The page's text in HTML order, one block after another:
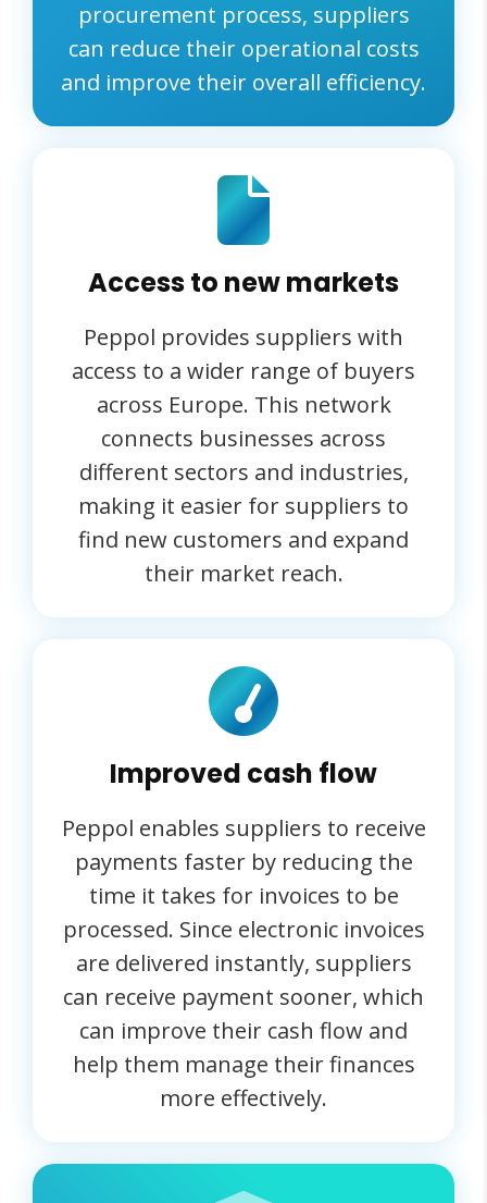
procurement process, suppliers
can reduce their operational costs
and improve their overall efficiency.
Access to new markets
Peppol provides suppliers with
access to a wider range of buyers
across Europe. This network
connects businesses across
different sectors and industries,
making it easier for suppliers to
find new customers and expand
their market reach.
Improved cash flow
Peppol enables suppliers to receive
payments faster by reducing the
time it takes for invoices to be
processed. Since electronic invoices
are delivered instantly, suppliers
can receive payment sooner, which
can improve their cash flow and
help them manage their finances
more effectively.